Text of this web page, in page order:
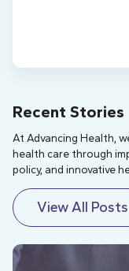
Recent Stories
At Advancing Health,
health care through
policy, and innovative
View All Posts